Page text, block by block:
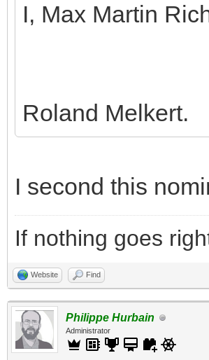
I, Max Martin
Roland Melkert.
I second this
If nothing goes
Website Find
Philippe Hurbain
Administrator